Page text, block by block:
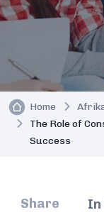
Home
The Role of
Success
Share
In